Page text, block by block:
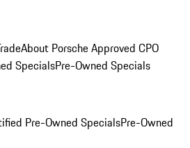
About Porsche Approved CPO
SpecialsPre-Owned Specials
Pre-Owned SpecialsPre-Owned